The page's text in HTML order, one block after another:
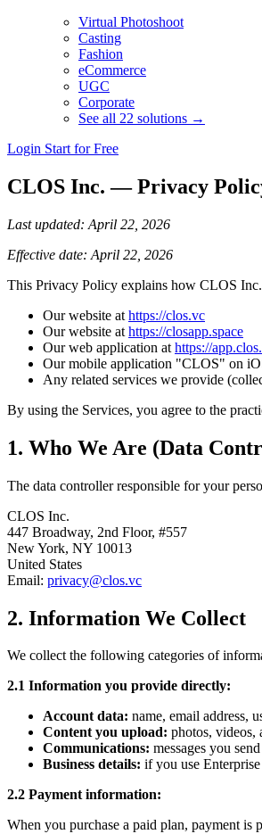
Virtual Photoshoot
Casting
Fashion
eCommerce
UGC
Corporate
See all 22 solutions →
Login Start for Free
CLOS Inc. — Privacy
Last updated: April 22, 2026
Effective date: April 22, 2026
This Privacy Policy explains how CLOS
Our website at https://clos.vc
Our website at https://closapp.space
Our web application at https://
Our mobile application "CLOS" on
Any related services we provide
By using the Services, you agree to the
1. Who We Are (Data
The data controller responsible for your
CLOS Inc.
447 Broadway, 2nd Floor, #557
New York, NY 10013
United States
Email: privacy@clos.vc
2. Information We Collect
We collect the following categories of
2.1 Information you provide directly:
Account data: name, email address,
Content you upload: photos, videos,
Communications: messages you
Business details: if you use
2.2 Payment information:
When you purchase a paid plan, payment